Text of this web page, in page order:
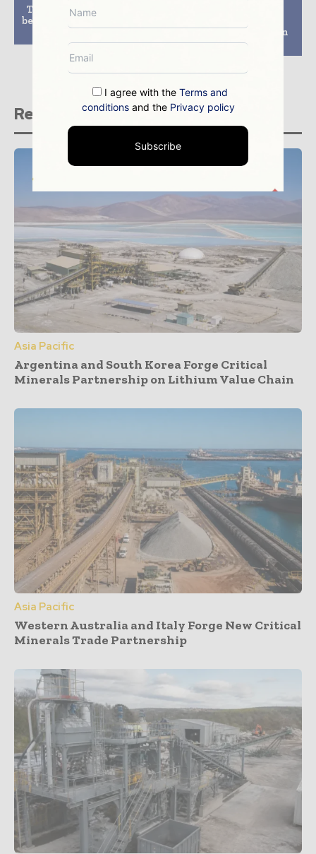
Two gold refineries to
be set up in Zambia next
year
Maules Creek mine in
NSW
Related stories
Asia Pacific
Argentina and South Korea Forge Critical
Minerals Partnership on Lithium Value Chain
Asia Pacific
Western Australia and Italy Forge New Critical
Minerals Trade Partnership
I agree with the Terms and
conditionsand the Privacy policy
Subscribe